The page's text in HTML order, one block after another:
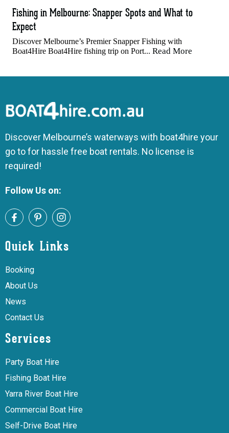
Fishing in Melbourne: Snapper Spots and What to
Expect
Discover Melbourne’s Premier Snapper Fishing with
Boat4Hire Boat4Hire fishing trip on Port... Read More
Discover Melbourne’s waterways with boat4hire your
go to for hassle free boat rentals. No license is
required!
Follow Us on:
Quick Links
Booking
About Us
News
Contact Us
Services
Party Boat Hire
Fishing Boat Hire
Yarra River Boat Hire
Commercial Boat Hire
Self-Drive Boat Hire